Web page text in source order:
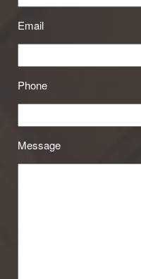
Email
Phone
Message